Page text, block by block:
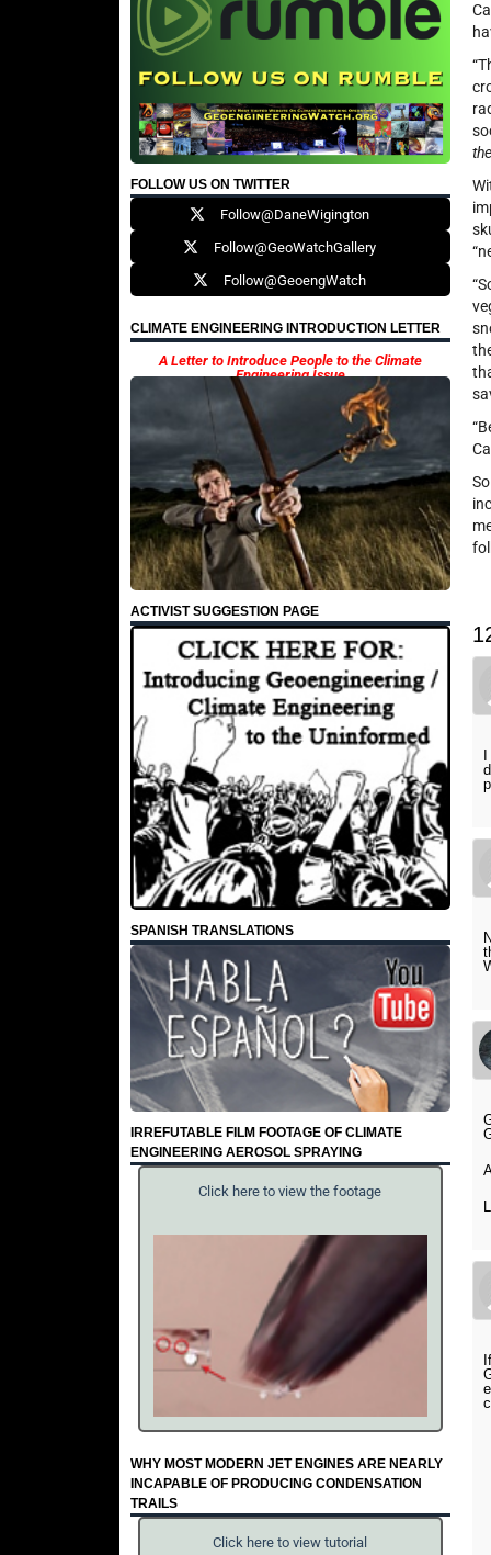
FOLLOW US ON TWITTER
Follow@DaneWigington
Follow@GeoWatchGallery
Follow@GeoengWatch
CLIMATE ENGINEERING INTRODUCTION LETTER
A Letter to Introduce People to the Climate
Engineering Issue
ACTIVIST SUGGESTION PAGE
SPANISH TRANSLATIONS
IRREFUTABLE FILM FOOTAGE OF CLIMATE
ENGINEERING AEROSOL SPRAYING
Click here to view the footage
WHY MOST MODERN JET ENGINES ARE NEARLY
INCAPABLE OF PRODUCING CONDENSATION
TRAILS
Click here to view tutorial